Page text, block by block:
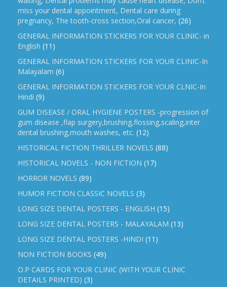
miss your dental appointment, Dental care during
pregnancy, The tooth-cross section,Oral cancer, (26)
GENERAL INFORMATION STICKERS FOR YOUR CLINIC- in
English (11)
GENERAL INFORMATION STICKERS FOR YOUR CLINIC-In
Malayalam (6)
GENERAL INFORMATION STICKERS FOR YOUR CLNIC-In
Hindi (9)
GUM DISEASE / ORAL HYGIENE POSTERS -progression of
gum disease ,flap surgery,brushing,flossing,scaling,inter
dental brushing,mouth washes, etc. (12)
HISTORICAL FICTION THRILLER NOVELS (88)
HISTORICAL NOVELS - NON FICTION (17)
HORROR NOVELS (89)
HUMOR FICTION CLASSIC NOVELS (3)
LONG SIZE DENTAL POSTERS - ENGLISH (15)
LONG SIZE DENTAL POSTERS - MALAYALAM (13)
LONG SIZE DENTAL POSTERS -HINDI (11)
NON FICTION BOOKS (49)
O.P CARDS FOR YOUR CLINIC (WITH YOUR CLINIC
DETAILS PRINTED) (3)